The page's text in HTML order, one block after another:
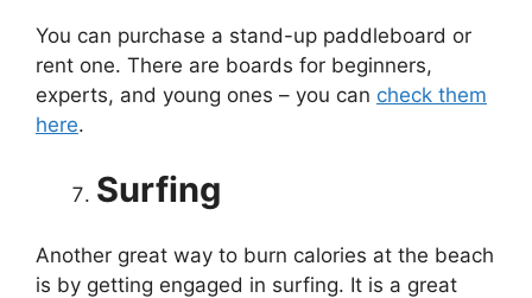
You can purchase a stand-up paddleboard or
rent one. There are boards for beginners,
experts, and young ones – you can check them
here.
Surfing
Another great way to burn calories at the beach
is by getting engaged in surfing. It is a great